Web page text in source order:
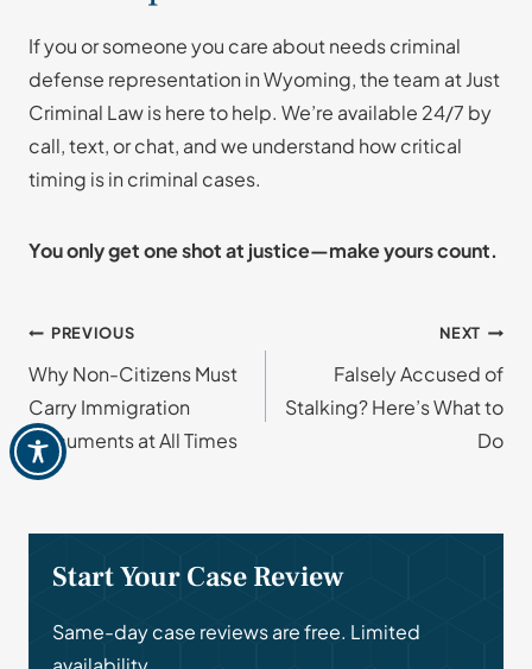
If you or someone you care about needs criminal
defense representation in Wyoming, the team at Just
Criminal Law is here to help. We’re available 24/7 by
call, text, or chat, and we understand how critical
timing is in criminal cases.
You only get one shot at justice—make yours count.
Post
navigation
PREVIOUS
Why Non-Citizens Must
Carry Immigration
Documents at All Times
NEXT
Falsely Accused of
Stalking? Here’s What to
Do
Start Your Case Review
Same-day case reviews are free. Limited